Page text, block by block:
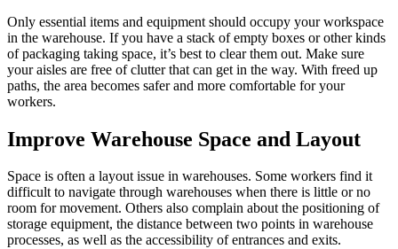
Only essential items and equipment should occupy your workspace
in the warehouse. If you have a stack of empty boxes or other kinds
of packaging taking space, it’s best to clear them out. Make sure
your aisles are free of clutter that can get in the way. With freed up
paths, the area becomes safer and more comfortable for your
workers.
Improve Warehouse Space and Layout
Space is often a layout issue in warehouses. Some workers find it
difficult to navigate through warehouses when there is little or no
room for movement. Others also complain about the positioning of
storage equipment, the distance between two points in warehouse
processes, as well as the accessibility of entrances and exits.